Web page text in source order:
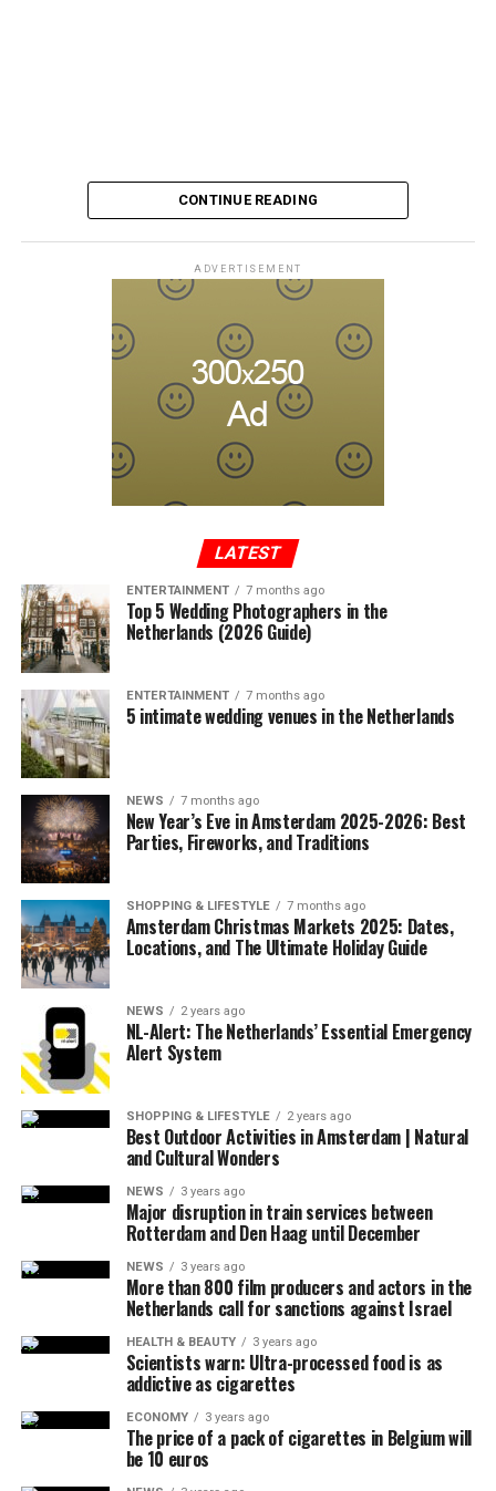
CONTINUE READING
ADVERTISEMENT
LATEST
ENTERTAINMENT 7 months ago
Top 5 Wedding Photographers in the
Netherlands (2026 Guide)
ENTERTAINMENT 7 months ago
5 intimate wedding venues in the Netherlands
NEWS 7 months ago
New Year’s Eve in Amsterdam 2025-2026: Best
Parties, Fireworks, and Traditions
SHOPPING & LIFESTYLE 7 months ago
Amsterdam Christmas Markets 2025: Dates,
Locations, and The Ultimate Holiday Guide
NEWS 2 years ago
NL-Alert: The Netherlands’ Essential Emergency
Alert System
SHOPPING & LIFESTYLE 2 years ago
Best Outdoor Activities in Amsterdam | Natural
and Cultural Wonders
NEWS 3 years ago
Major disruption in train services between
Rotterdam and Den Haag until December
NEWS 3 years ago
More than 800 film producers and actors in the
Netherlands call for sanctions against Israel
HEALTH & BEAUTY 3 years ago
Scientists warn: Ultra-processed food is as
addictive as cigarettes
ECONOMY 3 years ago
The price of a pack of cigarettes in Belgium will
be 10 euros